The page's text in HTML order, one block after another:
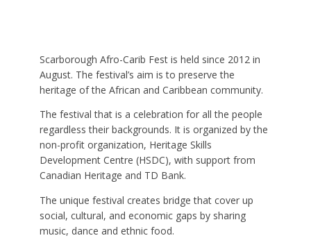
Scarborough Afro-Carib Fest is held since 2012 in
August. The festival’s aim is to preserve the
heritage of the African and Caribbean community.
The festival that is a celebration for all the people
regardless their backgrounds. It is organized by the
non-profit organization, Heritage Skills
Development Centre (HSDC), with support from
Canadian Heritage and TD Bank.
The unique festival creates bridge that cover up
social, cultural, and economic gaps by sharing
music, dance and ethnic food.